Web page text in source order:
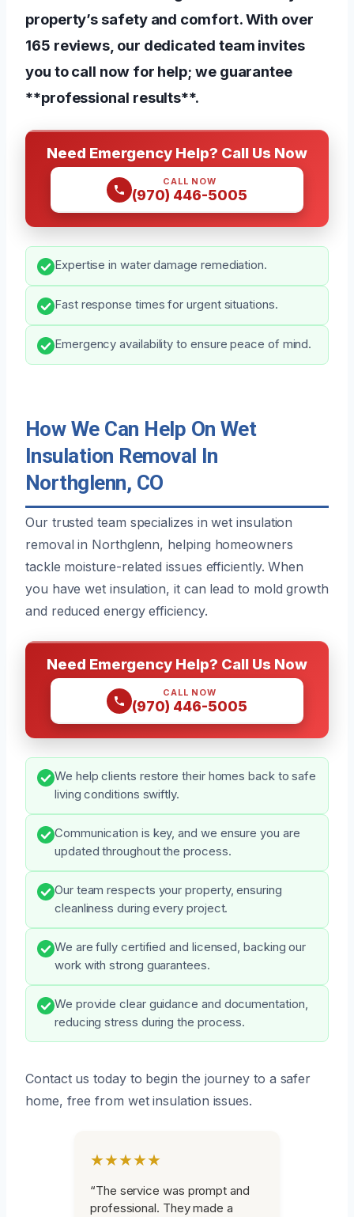
property’s safety and comfort. With over
165 reviews, our dedicated team invites
you to call now for help; we guarantee
**professional results**.
Need Emergency Help? Call Us Now
CALL NOW
(970) 446-5005
Expertise in water damage remediation.
Fast response times for urgent situations.
Emergency availability to ensure peace of mind.
How We Can Help On Wet
Insulation Removal In
Northglenn, CO
Our trusted team specializes in wet insulation
removal in Northglenn, helping homeowners
tackle moisture-related issues efficiently. When
you have wet insulation, it can lead to mold growth
and reduced energy efficiency.
Need Emergency Help? Call Us Now
CALL NOW
(970) 446-5005
We help clients restore their homes back to safe
living conditions swiftly.
Communication is key, and we ensure you are
updated throughout the process.
Our team respects your property, ensuring
cleanliness during every project.
We are fully certified and licensed, backing our
work with strong guarantees.
We provide clear guidance and documentation,
reducing stress during the process.
Contact us today to begin the journey to a safer
home, free from wet insulation issues.
★★★★★
“The service was prompt and
professional. They made a